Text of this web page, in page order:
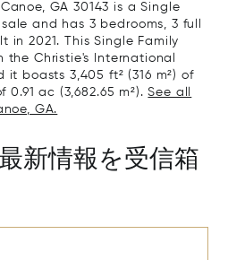
GA 30143 is a Single
and has 3 bedrooms, 3 full
in 2021. This Single Family
the Christie's International
it boasts 3,405 ft² (316 m²) of
ac (3,682.65 m²).See all
GA.
新情報を受信箱